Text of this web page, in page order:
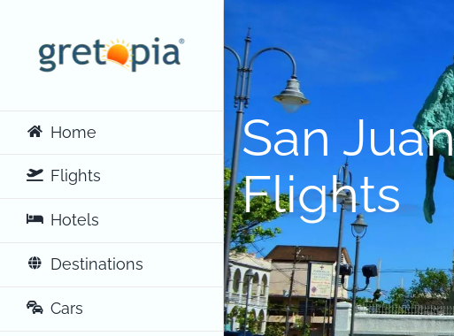
content
Home
Flights
Hotels
Destinations
Cars
San
Flights